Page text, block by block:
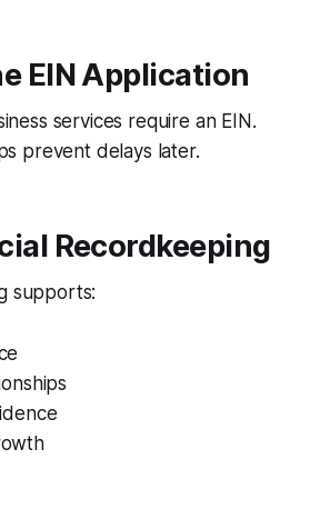
EIN Application
services require an EIN.
prevent delays later.
Recordkeeping
supports: